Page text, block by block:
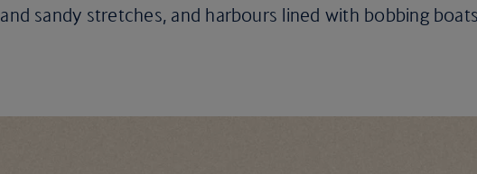
sandy stretches, and harbours lined with bobbing